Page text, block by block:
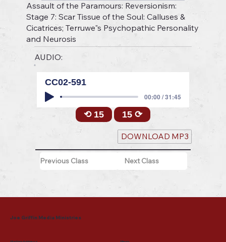
Assault of the Paramours: Reversionism:
Stage 7: Scar Tissue of the Soul: Calluses &
Cicatrices; Terruwe"s Psychopathic Personality
and Neurosis
AUDIO:
CC02-591
00:00 / 31:45
⟲ 15 15 ⟳
DOWNLOAD MP3
Previous Class Next Class
Joe Griffin Media Ministries